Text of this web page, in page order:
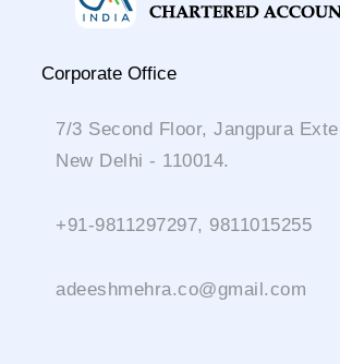
Corporate Office
7/3 Second Floor, Jangpura
New Delhi - 110014.
+91-9811297297, 9811015255
adeeshmehra.co@gmail.com